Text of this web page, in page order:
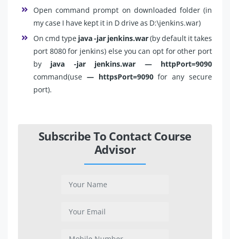
Open command prompt on downloaded folder (in
my case I have kept it in D drive as D:\jenkins.war)
On cmd type java -jar jenkins.war(by default it takes
port 8080 for jenkins) else you can opt for other port
by java -jar jenkins.war — httpPort=9090
command(use — httpsPort=9090for any secure
port).
Subscribe To Contact Course
Advisor